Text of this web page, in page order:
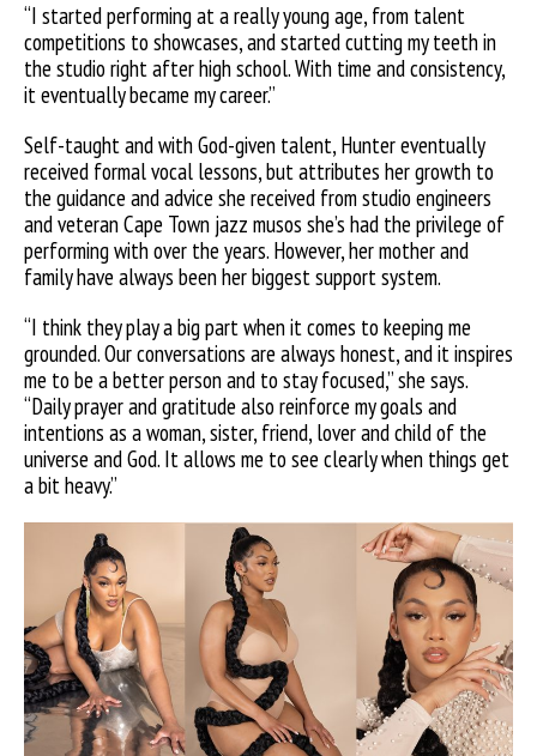
“I started performing at a really young age, from talent
competitions to showcases, and started cutting my teeth in
the studio right after high school. With time and consistency,
it eventually became my career.”
Self-taught and with God-given talent, Hunter eventually
received formal vocal lessons, but attributes her growth to
the guidance and advice she received from studio engineers
and veteran Cape Town jazz musos she’s had the privilege of
performing with over the years. However, her mother and
family have always been her biggest support system.
“I think they play a big part when it comes to keeping me
grounded. Our conversations are always honest, and it inspires
me to be a better person and to stay focused,” she says.
“Daily prayer and gratitude also reinforce my goals and
intentions as a woman, sister, friend, lover and child of the
universe and God. It allows me to see clearly when things get
a bit heavy.”